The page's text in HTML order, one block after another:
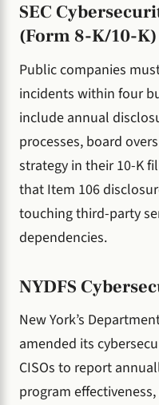
SEC
(Form 8-K/10-K)
Public companies
incidents within four
include annual
processes, board
strategy in their 10-K
that Item 106
touching third-party
dependencies.
NYDFS
New York’s
amended its
CISOs to report
program